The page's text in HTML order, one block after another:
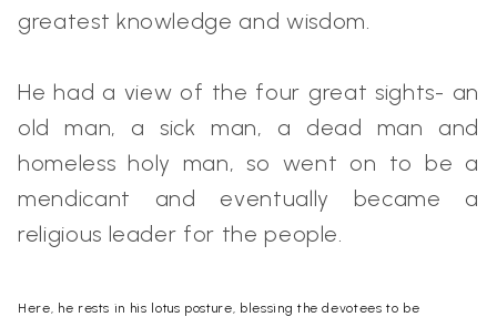
greatest knowledge and wisdom.
He had a view of the four great sights- an
old man, a sick man, a dead man and
homeless holy man, so went on to be a
mendicant and eventually became a
religious leader for the people.
Here, he rests in his lotus posture, blessing the devotees to be